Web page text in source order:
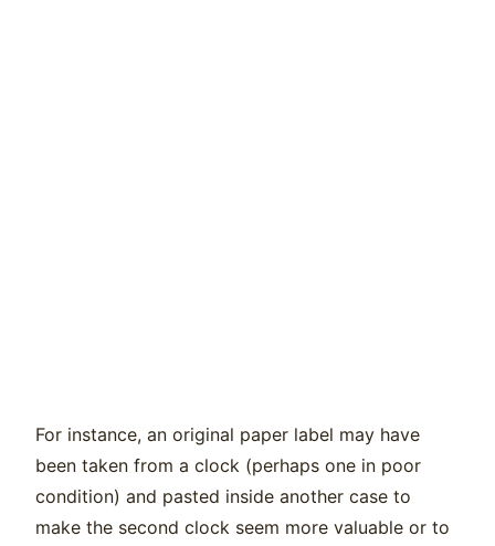
For instance, an original paper label may have
been taken from a clock (perhaps one in poor
condition) and pasted inside another case to
make the second clock seem more valuable or to